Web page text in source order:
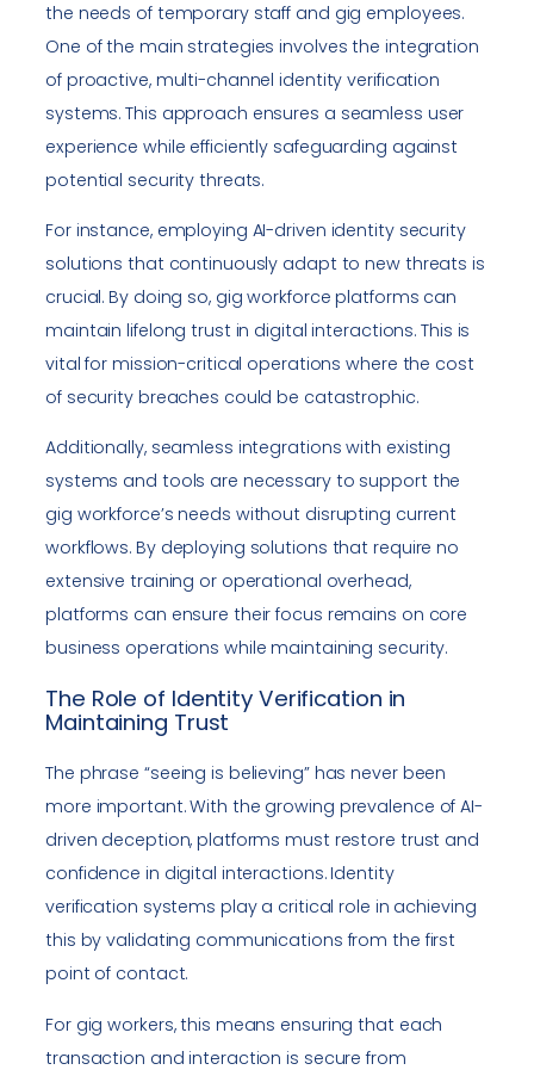
the needs of temporary staff and gig employees.
One of the main strategies involves the integration
of proactive, multi-channel identity verification
systems. This approach ensures a seamless user
experience while efficiently safeguarding against
potential security threats.
For instance, employing AI-driven identity security
solutions that continuously adapt to new threats is
crucial. By doing so, gig workforce platforms can
maintain lifelong trust in digital interactions. This is
vital for mission-critical operations where the cost
of security breaches could be catastrophic.
Additionally, seamless integrations with existing
systems and tools are necessary to support the
gig workforce’s needs without disrupting current
workflows. By deploying solutions that require no
extensive training or operational overhead,
platforms can ensure their focus remains on core
business operations while maintaining security.
The Role of Identity Verification in
Maintaining Trust
The phrase “seeing is believing” has never been
more important. With the growing prevalence of AI-
driven deception, platforms must restore trust and
confidence in digital interactions. Identity
verification systems play a critical role in achieving
this by validating communications from the first
point of contact.
For gig workers, this means ensuring that each
transaction and interaction is secure from